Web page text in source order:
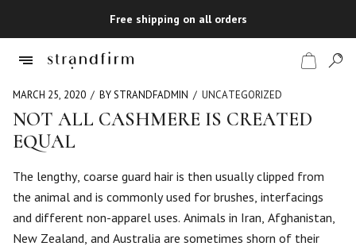
Free shipping on all orders
Shop
Checkout
MARCH 25, 2020 BY STRANDFADMIN UNCATEGORIZED
NOT ALL CASHMERE IS CREATED
EQUAL
The lengthy, coarse guard hair is then usually clipped from
the animal and is commonly used for brushes, interfacings
and different non-apparel uses. Animals in Iran, Afghanistan,
New Zealand, and Australia are sometimes shorn of their